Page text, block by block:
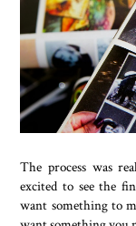
The process was
excited to see the
want something to